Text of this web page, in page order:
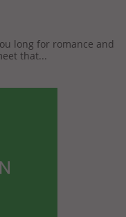
long for romance and
that...